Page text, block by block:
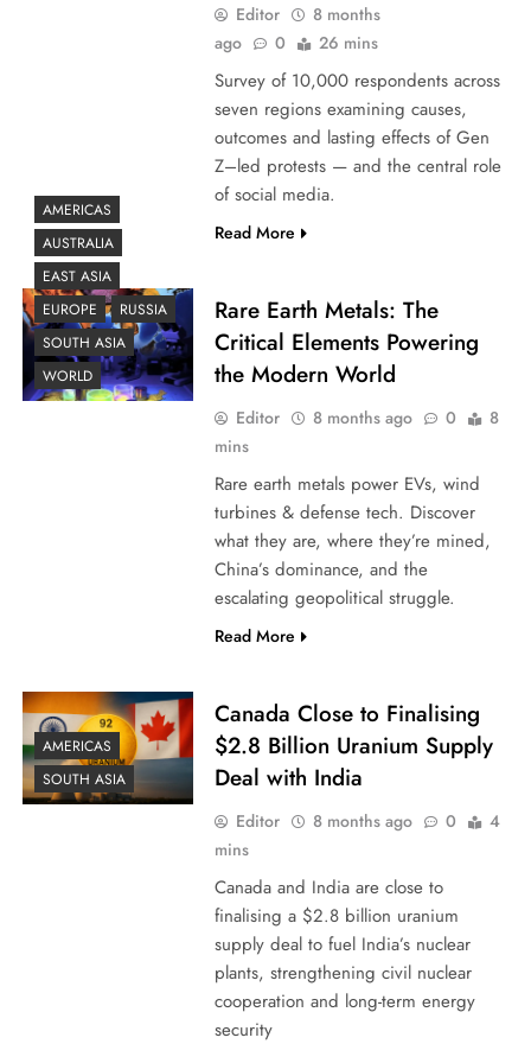
Editor
8 months
ago
0 26 mins
Survey of 10,000 respondents across
seven regions examining causes,
outcomes and lasting effects of Gen
Z–led protests — and the central role
of social media.
Read More
AMERICAS
AUSTRALIA
EAST ASIA
EUROPE
RUSSIA
SOUTH ASIA
WORLD
Rare Earth Metals: The
Critical Elements Powering
the Modern World
Editor 8 months ago 0
8
mins
Rare earth metals power EVs, wind
turbines & defense tech. Discover
what they are, where they’re mined,
China’s dominance, and the
escalating geopolitical struggle.
Read More
AMERICAS
SOUTH ASIA
Canada Close to Finalising
$2.8 Billion Uranium Supply
Deal with India
Editor 8 months ago 0
4
mins
Canada and India are close to
finalising a $2.8 billion uranium
supply deal to fuel India’s nuclear
plants, strengthening civil nuclear
cooperation and long-term energy
security